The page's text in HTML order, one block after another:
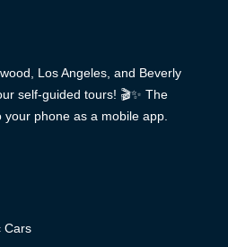
Los Angeles, and Beverly
self-guided tours! 🎬✨ The
phone as a mobile app.
Cars